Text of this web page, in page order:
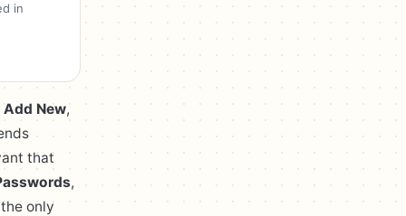
in
New,
that
,
only